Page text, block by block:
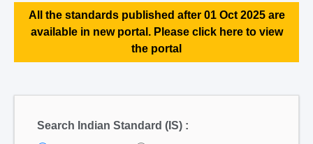
All the standards published after 01 Oct 2025 are
available in new portal. Please click here to view
the portal
Search Indian Standard (IS) :